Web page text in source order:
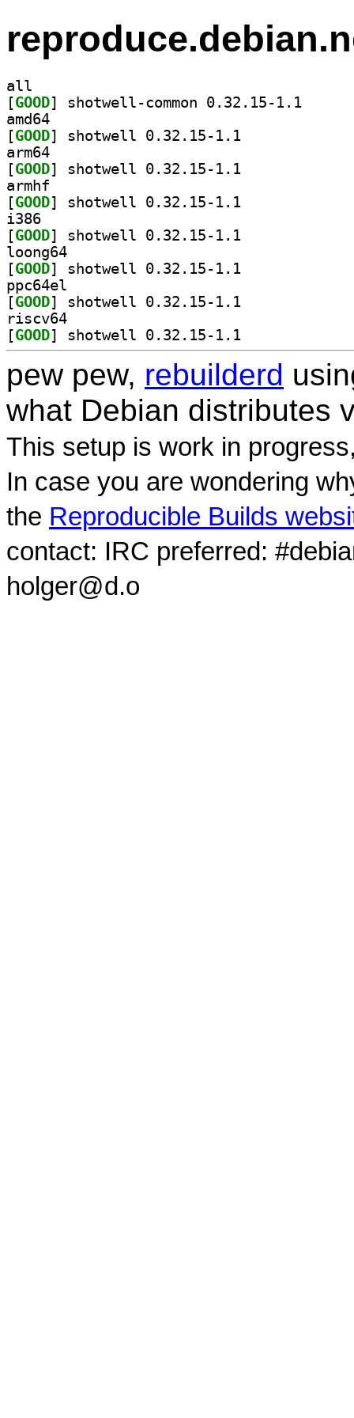
all
[GOOD
amd64
[GOOD
arm64
[GOOD
armhf
[GOOD
i386
[GOOD
loong64
[GOOD
ppc64el
[GOOD
riscv64
[GOOD
pew pew, rebuilderd
what Debian distributes
This setup is work in
In case you are wondering
the Reproducible Builds
contact: IRC preferred:
holger@d.o